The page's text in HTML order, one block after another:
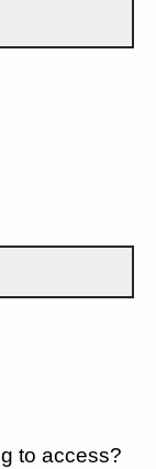
to access?